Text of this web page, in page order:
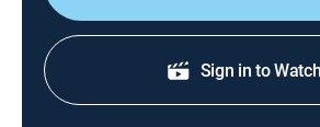
Sign in to Watch